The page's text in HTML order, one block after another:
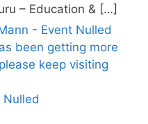
– Education & […]
Nulled